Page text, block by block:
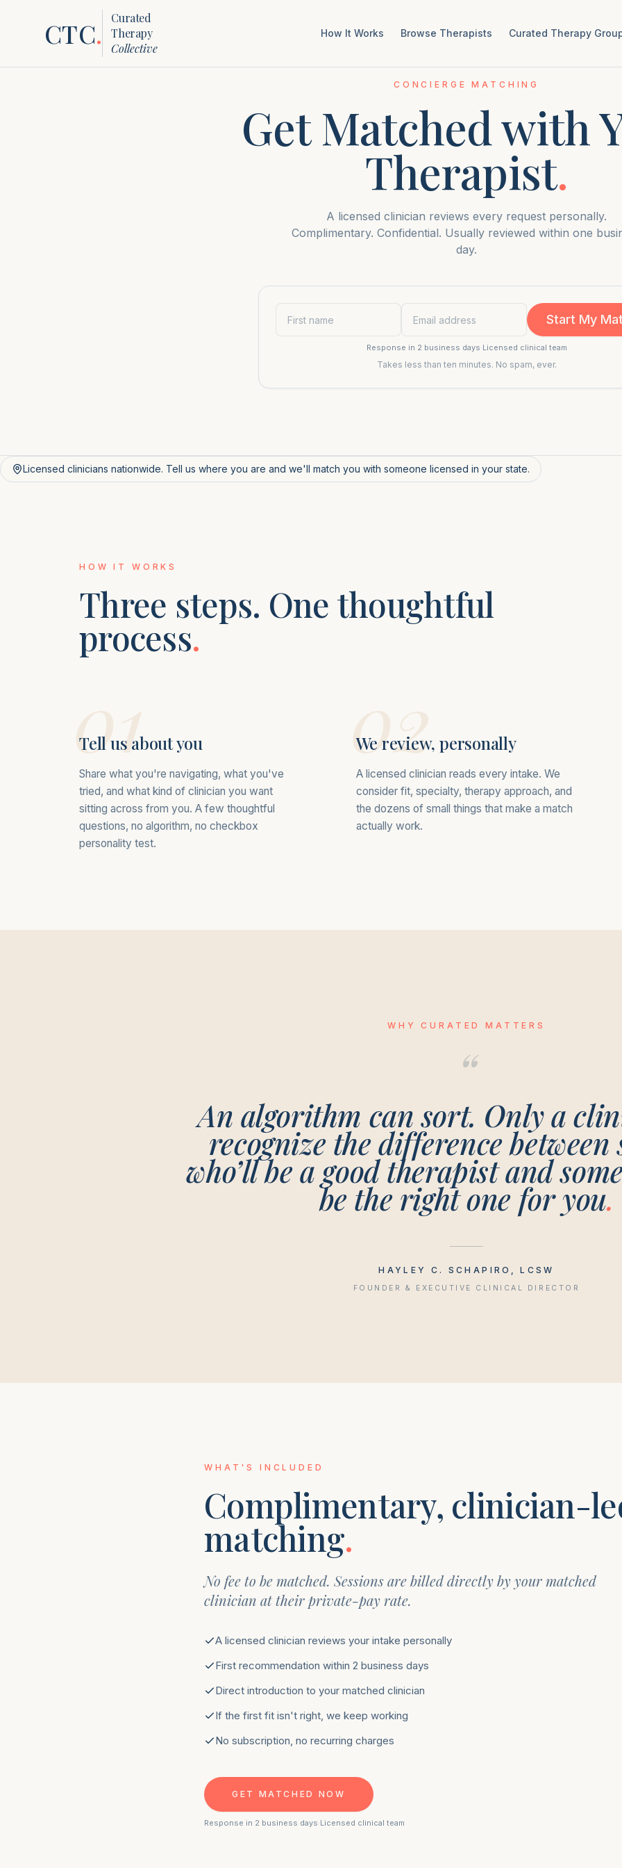
CTC.
Curated
Therapy
Collective
How It Works Browse Therapists Curated Therapy
CONCIERGE MATCHING
Get Matched with
Therapist.
A licensed clinician reviews every request personally.
Complimentary. Confidential. Usually reviewed within one
day.
Start My
Response in 2 business days·Licensed clinical team
Takes less than ten minutes. No spam, ever.
Licensed clinicians nationwide. Tell us where you are and we'll match you with someone licensed in your state.
HOW IT WORKS
Three steps. One thoughtful
process.
01
Tell us about you
Share what you're navigating, what you've
tried, and what kind of clinician you want
sitting across from you. A few thoughtful
questions, no algorithm, no checkbox
personality test.
02
We review, personally
A licensed clinician reads every intake. We
consider fit, specialty, therapy approach, and
the dozens of small things that make a match
actually work.
WHY CURATED MATTERS
“
An algorithm can sort. Only a
recognize the difference between
who’ll be a good therapist and
be the right one foryou.
HAYLEY C. SCHAPIRO, LCSW
FOUNDER & EXECUTIVE CLINICAL DIRECTOR
WHAT'S INCLUDED
Complimentary, clinician-
matching.
No fee to be matched. Sessions are billed directly by your matched
clinician at their private-pay rate.
A licensed clinician reviews your intake personally
First recommendation within 2 business days
Direct introduction to your matched clinician
If the first fit isn't right, we keep working
No subscription, no recurring charges
GET MATCHED NOW
Response in 2 business days·Licensed clinical team